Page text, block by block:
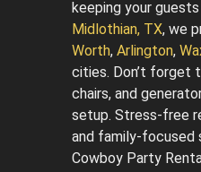
keeping your
Midlothian, TX, we
Worth, Arlington,
cities. Don’t forget
chairs, and
setup. Stress-free
and family-focused
Cowboy Party